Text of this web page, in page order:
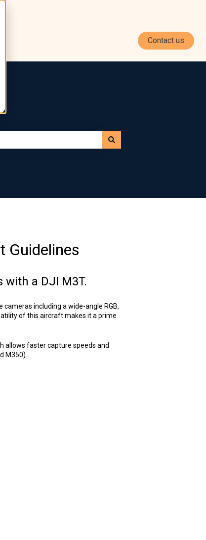
Contact us
Guidelines
a DJI M3T.
including a wide-angle RGB,
of this aircraft makes it a prime
allows faster capture speeds and
M350).